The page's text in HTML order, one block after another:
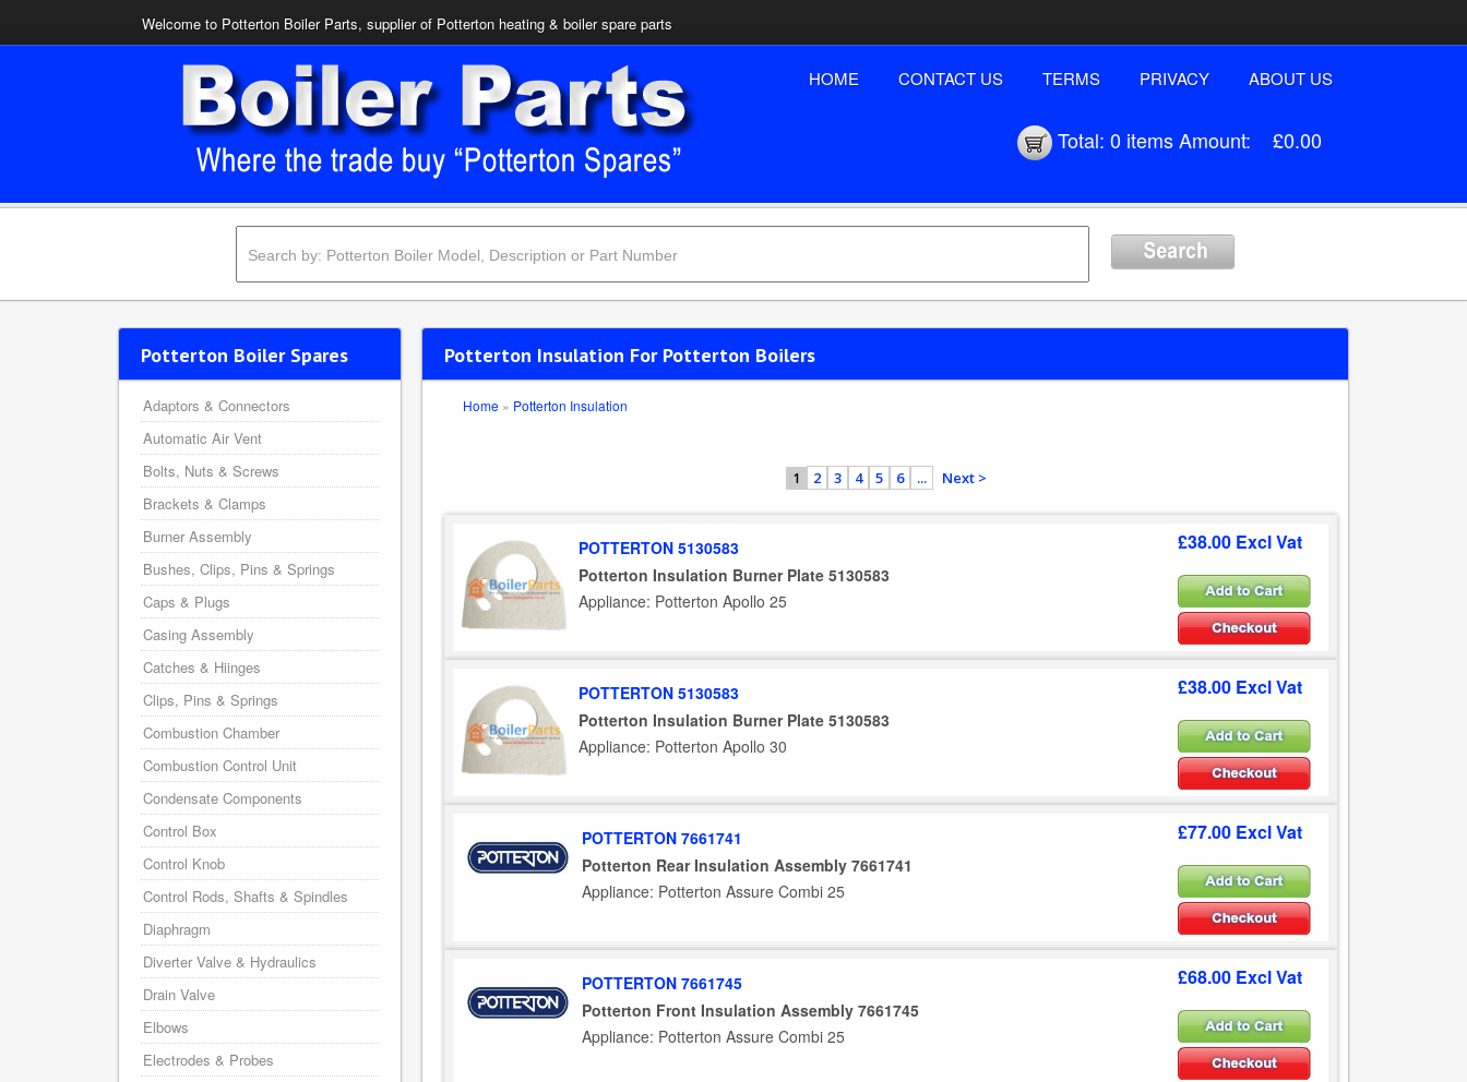
Welcome to Potterton Boiler Parts, supplier of Potterton heating & boiler spare parts
HOME CONTACT US TERMS PRIVACY ABOUT US
Total: 0 itemsAmount: £0.00
Potterton Insulation For Potterton Boilers
Home » Potterton Insulation
1 2 3 4 5 6 ... Next >
POTTERTON 5130583
Potterton Insulation Burner Plate 5130583
Appliance: Potterton Apollo 25
£38.00 Excl Vat
POTTERTON 5130583
Potterton Insulation Burner Plate 5130583
Appliance: Potterton Apollo 30
£38.00 Excl Vat
POTTERTON 7661741
Potterton Rear Insulation Assembly 7661741
Appliance: Potterton Assure Combi 25
£77.00 Excl Vat
POTTERTON 7661745
Potterton Front Insulation Assembly 7661745
Appliance: Potterton Assure Combi 25
£68.00 Excl Vat
Potterton Boiler Spares
Adaptors & Connectors
Automatic Air Vent
Bolts, Nuts & Screws
Brackets & Clamps
Burner Assembly
Bushes, Clips, Pins & Springs
Caps & Plugs
Casing Assembly
Catches & Hiinges
Clips, Pins & Springs
Combustion Chamber
Combustion Control Unit
Condensate Components
Control Box
Control Knob
Control Rods, Shafts & Spindles
Diaphragm
Diverter Valve & Hydraulics
Drain Valve
Elbows
Electrodes & Probes